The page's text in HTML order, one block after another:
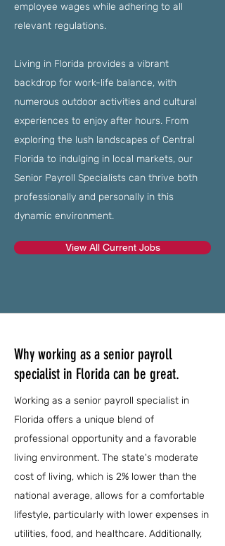
employee wages while adhering to all
relevant regulations.
Living in Florida provides a vibrant
backdrop for work-life balance, with
numerous outdoor activities and cultural
experiences to enjoy after hours. From
exploring the lush landscapes of Central
Florida to indulging in local markets, our
Senior Payroll Specialists can thrive both
professionally and personally in this
dynamic environment.
View All Current Jobs
Why working as a senior payroll
specialist in Florida can be great.
Working as a senior payroll specialist in
Florida offers a unique blend of
professional opportunity and a favorable
living environment. The state's moderate
cost of living, which is 2% lower than the
national average, allows for a comfortable
lifestyle, particularly with lower expenses in
utilities, food, and healthcare. Additionally,